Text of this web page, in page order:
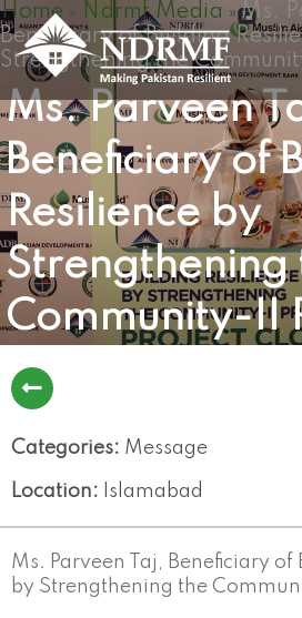
Skip
to
content
Home » Ndrmf Media »Ms.
Beneficiary of Building
Strengthening the
Ms. Parveen
Beneficiary of
Resilience by
Strengthening
Community-II
Categories: Message
Location: Islamabad
Ms. Parveen Taj, Beneficiary of
by Strengthening the